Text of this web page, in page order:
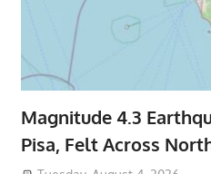
Magnitude 4.3
Pisa, Felt Across